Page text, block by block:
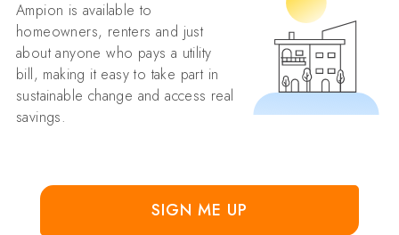
Ampion is available to
homeowners, renters and just
about anyone who pays a utility
bill, making it easy to take part in
sustainable change and access real
savings.
SIGN ME UP